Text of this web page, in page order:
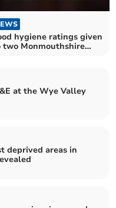
hygiene ratings given
two Monmouthshire
at the Wye Valley
deprived areas in